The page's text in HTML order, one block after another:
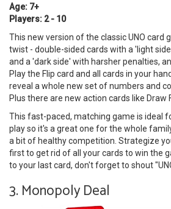
Age: 7+
Players: 2 - 10
This new version of the classic UNO card
twist - double-sided cards with a 'light
and a 'dark side' with harsher penalties,
Play the Flip card and all cards in your
reveal a whole new set of numbers and
Plus there are new action cards like Draw
This fast-paced, matching game is ideal
play so it's a great one for the whole
a bit of healthy competition. Strategize
first to get rid of all your cards to win the
to your last card, don't forget to shout
3. Monopoly Deal